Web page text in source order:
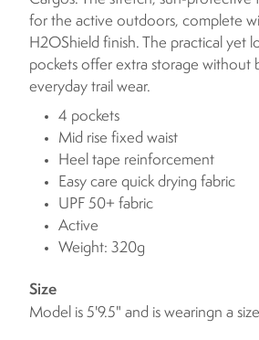
for the active outdoors, complete
H2OShield finish. The practical yet
pockets offer extra storage without
everyday trail wear.
4 pockets
Mid rise fixed waist
Heel tape reinforcement
Easy care quick drying fabric
UPF 50+ fabric
Active
Weight: 320g
Size
Model is 5'9.5" and is wearingn a